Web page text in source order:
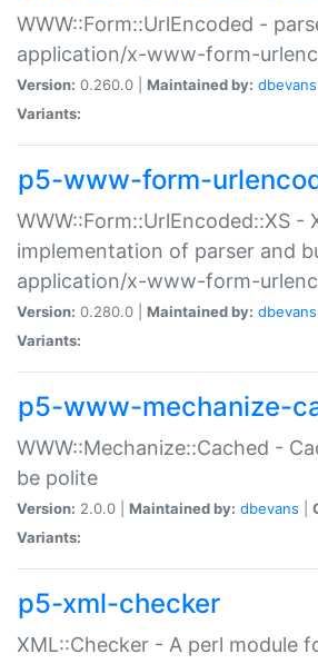
WWW::Form::UrlEncoded -
application/x-www-form-
Version: 0.260.0 | Maintained by: dbevans
Variants:
p5-www-form-
WWW::Form::UrlEncoded::XS -
implementation of parser and
application/x-www-form-
Version: 0.280.0 | Maintained by: dbevans
Variants:
p5-www-mechanize-
WWW::Mechanize::Cached -
be polite
Version: 2.0.0 | Maintained by: dbevans
Variants:
p5-xml-checker
XML::Checker - A perl module